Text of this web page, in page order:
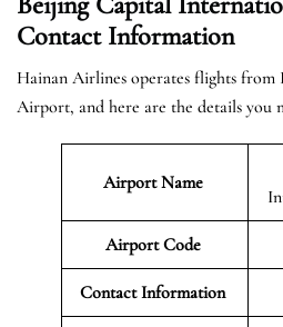
Contact Information
Hainan Airlines operates flights
Airport, and here are the details you
Airport Name
Airport Code
Contact Information